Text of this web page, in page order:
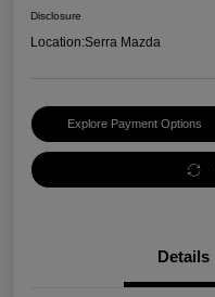
Disclosure
Location:Serra Mazda
Explore Payment Options
Details